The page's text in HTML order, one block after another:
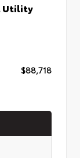
Utility
$88,718